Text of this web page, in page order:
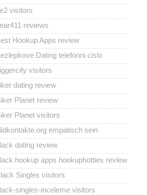
visitors
reviews
Hookup Apps review
Dating telefonni cislo
visitors
dating review
Planet review
Planet visitors
empatisch sein
dating review
hookup apps hookuphotties review
Singles visitors
singles-inceleme visitors